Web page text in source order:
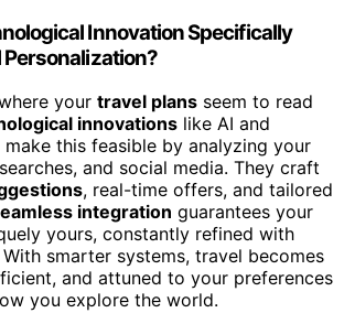
Innovation Specifically
Personalization?
your travel plans seem to read
innovations like AI and
make this feasible by analyzing your
and social media. They craft
, real-time offers, and tailored
integration guarantees your
yours, constantly refined with
smarter systems, travel becomes
and attuned to your preferences
you explore the world.